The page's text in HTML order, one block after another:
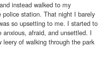
instead walked to my
station. That night I barely
so upsetting to me. I started to
afraid, and unsettled. I
of walking through the park